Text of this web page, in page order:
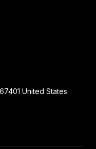
United States